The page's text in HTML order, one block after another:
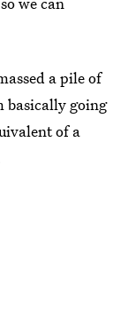
a pile of
basically going
of a